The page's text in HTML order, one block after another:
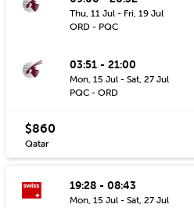
Thu, 11 Jul - Fri, 19 Jul
ORD - PQC
03:51 - 21:00
Mon, 15 Jul - Sat, 27 Jul
PQC - ORD
$860
Qatar
19:28 - 08:43
Mon, 15 Jul - Sat, 27 Jul